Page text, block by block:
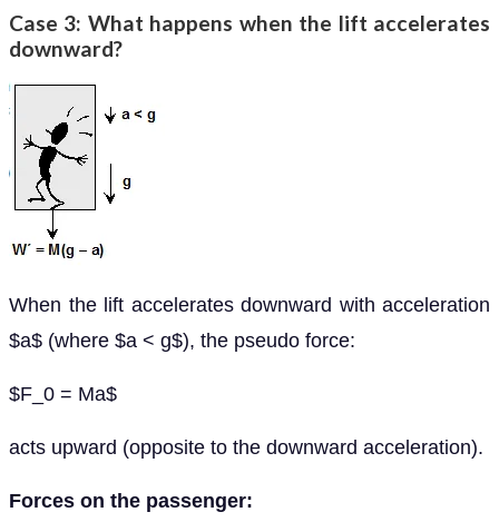
Case 3: What happens when the lift accelerates
downward?
When the lift accelerates downward with acceleration
$a$ (where $a < g$), the pseudo force:
$F_0 = Ma$
acts upward (opposite to the downward acceleration).
Forces on the passenger: